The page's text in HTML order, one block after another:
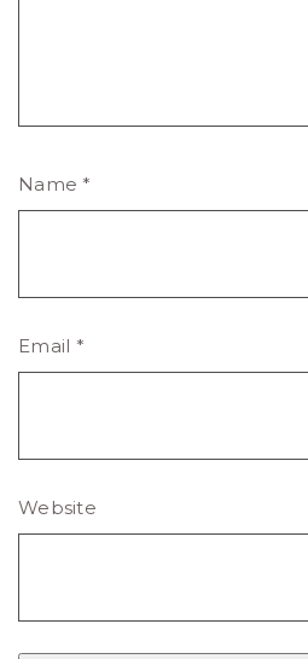
Name *
Email *
Website